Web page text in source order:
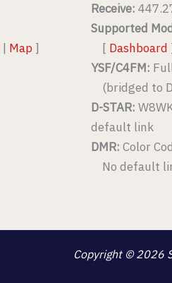
| Map ]
Receive:
Supported
[ Dashboard
YSF/C4FM:
(bridged to
D-STAR:
default link
DMR: Color
No default
Copyright © 2026